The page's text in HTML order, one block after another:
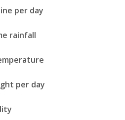
per day
rainfall
per day